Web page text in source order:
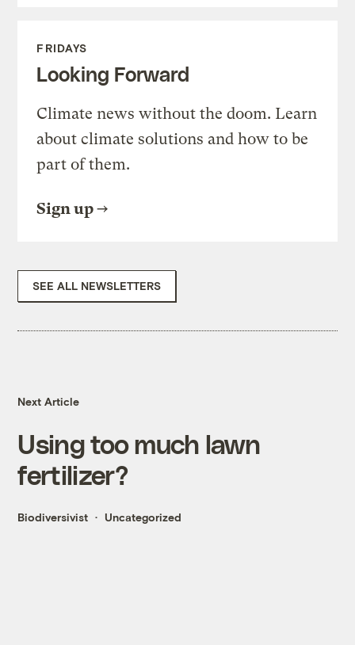
FRIDAYS
Looking Forward
Climate news without the doom. Learn
about climate solutions and how to be
part of them.
Sign up
SEE ALL NEWSLETTERS
Next Article
Using too much lawn
fertilizer?
Biodiversivist Uncategorized